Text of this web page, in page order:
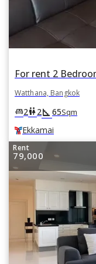
Watthana, Bangkok
king_bed2wc2square_foot 65Sqm
Ekkamai
Rent
79,000